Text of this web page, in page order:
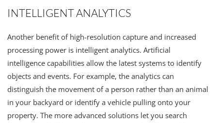
INTELLIGENT ANALYTICS
Another benefit of high-resolution capture and increased
processing power is intelligent analytics. Artificial
intelligence capabilities allow the latest systems to identify
objects and events. For example, the analytics can
distinguish the movement of a person rather than an animal
in your backyard or identify a vehicle pulling onto your
property. The more advanced solutions let you search